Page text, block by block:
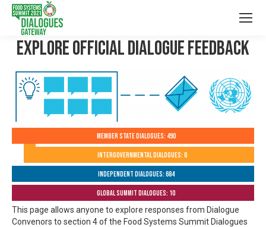
Explore Official Dialogue Feedback
Member State Dialogues: 490
Intergovernmental Dialogues: 6
Independent Dialogues: 684
Global Summit Dialogues: 10
This page allows anyone to explore responses from Dialogue
Convenors to section 4 of the Food Systems Summit Dialogues